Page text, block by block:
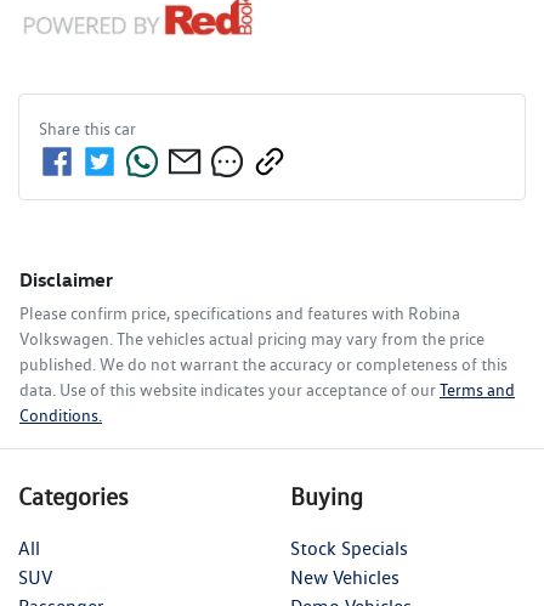
Share thiscar
Disclaimer
Please confirm price, specifications and features with Robina
Volkswagen . The vehicles actual pricing may vary from the price
published. We do not warrant the accuracy or completeness of this
data. Use of this website indicates your acceptance of ourTerms and
Conditions.
Categories
All
SUV
Buying
Stock Specials
New Vehicles